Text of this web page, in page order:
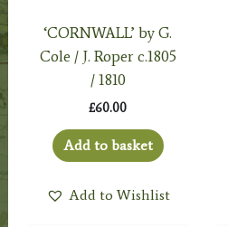
‘CORNWALL’ by G.
Cole / J. Roper c.1805
/ 1810
£60.00
Add to basket
Add to Wishlist